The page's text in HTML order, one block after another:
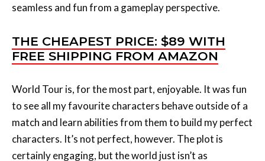
seamless and fun from a gameplay perspective.
THE CHEAPEST PRICE: $89 WITH
FREE SHIPPING FROM AMAZON
World Tour is, for the most part, enjoyable. It was fun
to see all my favourite characters behave outside of a
match and learn abilities from them to build my perfect
characters. It’s not perfect, however. The plot is
certainly engaging, but the world just isn’t as